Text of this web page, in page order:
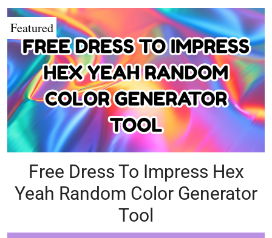
Featured
Free Dress To Impress Hex
Yeah Random Color Generator
Tool